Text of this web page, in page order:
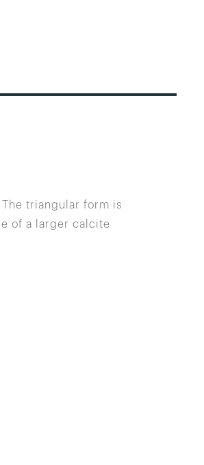
triangular form is
of a larger calcite